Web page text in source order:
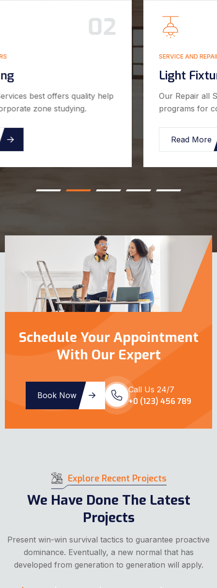
03
Our Repair all Services best offers quality help
programs for corporate zone studying.
Schedule Your Appointment
With Our Expert
Book Now
Call Us 24/7
+0 (123) 456 789
Explore Recent Projects
We Have Done The Latest
Projects
Present win-win survival tactics to guarantee proactive
dominance. Eventually, a new normal that has
developed from generation to generation will apply.